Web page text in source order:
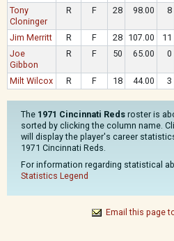
Tony
Cloninger
R F 28 98.00 8
Jim Merritt R F 28 107.00 11
Joe
Gibbon
R F 50 65.00 0
Milt Wilcox R F 18 44.00 3
The 1971 Cincinnati Reds roster is
sorted by clicking the column name.
will display the player's career
1971 Cincinnati Reds.
For information regarding statistical
Statistics Legend
Email this page